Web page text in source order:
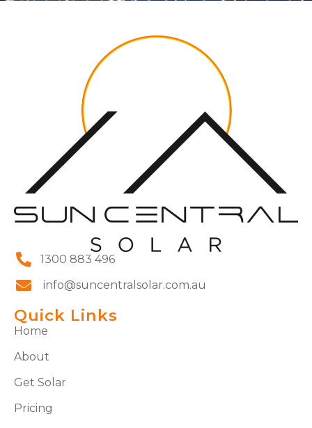
1300 883 496
info@suncentralsolar.com.au
Quick Links
Home
About
Get Solar
Pricing